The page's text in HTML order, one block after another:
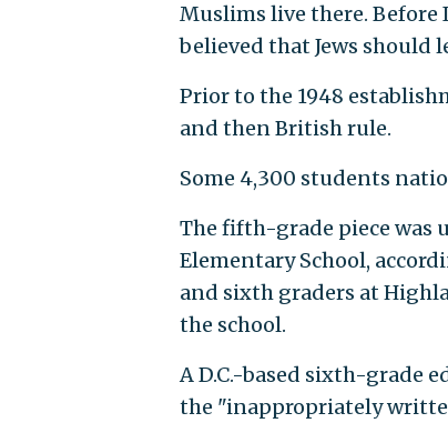
Muslims live there. Before
believed that Jews should
Prior to the 1948
and then British rule.
Some 4,300 students
The fifth-grade piece was
Elementary School,
and sixth graders at
the school.
A D.C.-based sixth-grade
the "inappropriately